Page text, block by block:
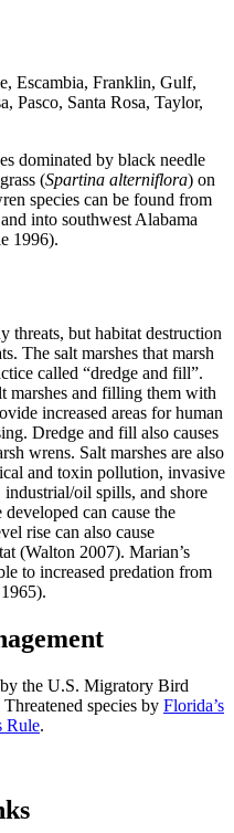
dominated by black needle
(Spartina alterniflora) on
species can be found from
into southwest Alabama
1996).
threats, but habitat destruction
The salt marshes that marsh
called “dredge and fill”.
marshes and filling them with
increased areas for human
Dredge and fill also causes
wrens. Salt marshes are also
and toxin pollution, invasive
oil spills, and shore
can cause the
rise can also cause
(Walton 2007). Marian’s
to increased predation from
by the U.S. Migratory Bird
species by Florida’s
Rule.